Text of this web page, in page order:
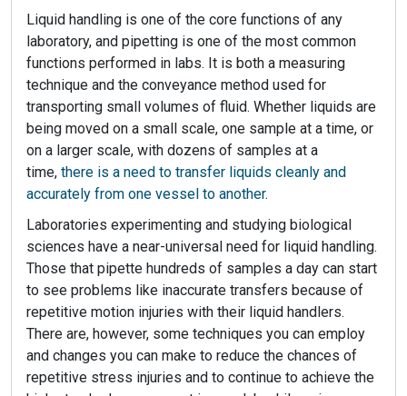
Liquid handling is one of the core functions of any
laboratory, and pipetting is one of the most common
functions performed in labs. It is both a measuring
technique and the conveyance method used for
transporting small volumes of fluid. Whether liquids are
being moved on a small scale, one sample at a time, or
on a larger scale, with dozens of samples at a
time, there is a need to transfer liquids cleanly and
accurately from one vessel to another.
Laboratories experimenting and studying biological
sciences have a near-universal need for liquid handling.
Those that pipette hundreds of samples a day can start
to see problems like inaccurate transfers because of
repetitive motion injuries with their liquid handlers.
There are, however, some techniques you can employ
and changes you can make to reduce the chances of
repetitive stress injuries and to continue to achieve the